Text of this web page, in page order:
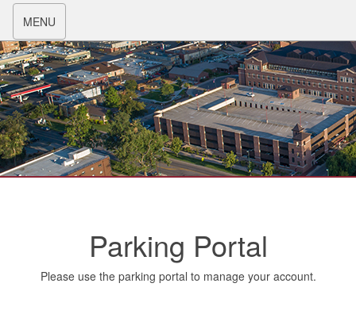
Toggle
navigation
MENU
Parking Portal
Please use the parking portal to manage your account.